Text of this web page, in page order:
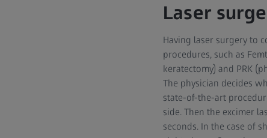
Laser
Having laser surgery to
procedures, such as
keratectomy) and PRK
The physician decides
state-of-the-art
side. Then the excimer
seconds. In the case of